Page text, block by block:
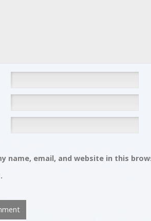
name, email, and website in this